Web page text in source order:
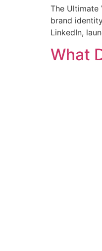
The Ultimate
brand
LinkedIn,
What